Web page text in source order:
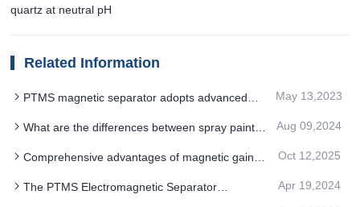
quartz at neutral pH
Related Information
PTMS magnetic separator adopts advanced
May 13,2023
What are the differences between spray paint
MAGNETIC SEPARATOR
Aug 09,2024
Comprehensive advantages of magnetic gain
removal technology
Oct 12,2025
The PTMS Electromagnetic Separator
Apr 19,2024